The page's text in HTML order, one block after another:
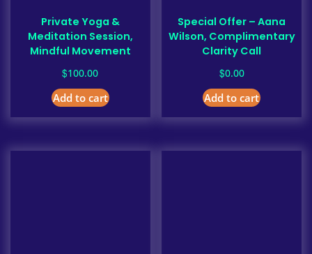
Private Yoga &
Meditation Session,
Mindful Movement
$100.00
Add to cart
Special Offer – Aana
Wilson, Complimentary
Clarity Call
$0.00
Add to cart